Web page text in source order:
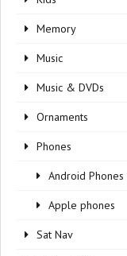
Memory
Music
Music & DVDs
Ornaments
Phones
Android Phones
Apple phones
Sat Nav